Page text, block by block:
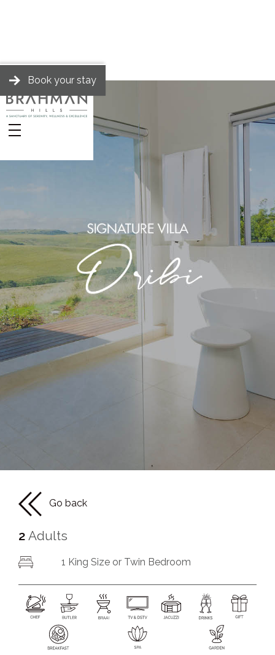
Go back
2 Adults
1 King Size or Twin Bedroom
Book your stay